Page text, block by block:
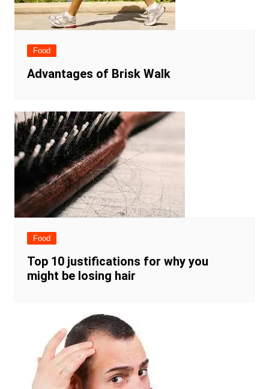
Food
Advantages of Brisk Walk
Food
Top 10 justifications for why you
might be losing hair